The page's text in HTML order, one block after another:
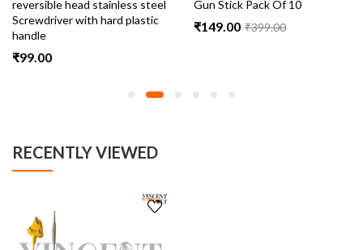
Gun Stick Pack Of 10
₹149.00 ₹399.00
Cable Connector With
Pack Of 10
RECENTLY VIEWED